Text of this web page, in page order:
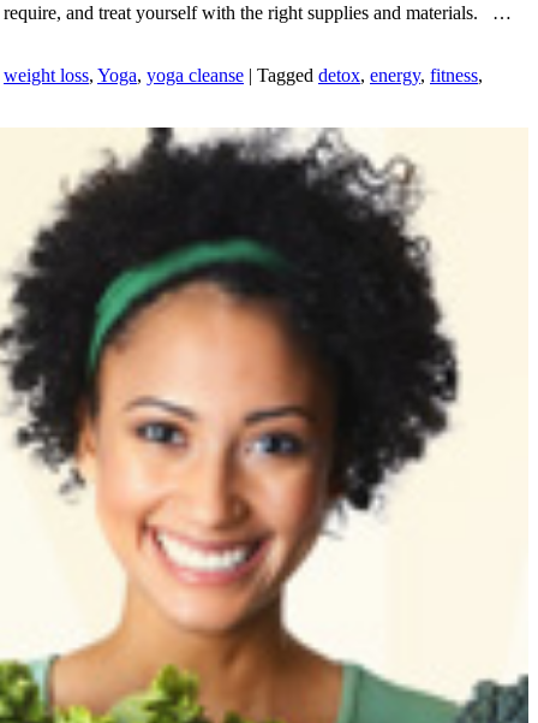
and treat yourself with the right supplies and materials. …
weight loss, Yoga, yoga cleanse | Tagged detox, energy, fitness,